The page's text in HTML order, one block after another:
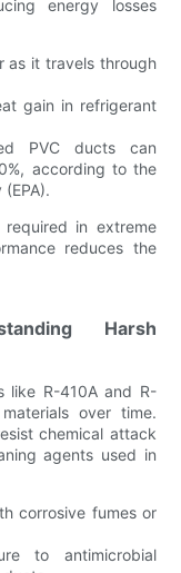
energy losses
as it travels through
gain in refrigerant
PVC ducts can
according to the
in extreme
reduces the
Harsh
like R-410A and R-
over time.
chemical attack
agents used in
corrosive fumes or
to antimicrobial